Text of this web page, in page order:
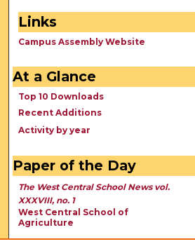
Links
Campus Assembly Website
At a Glance
Top 10 Downloads
Recent Additions
Activity by year
Paper of the Day
The West Central School News vol.
XXXVIII, no. 1
West Central School of
Agriculture